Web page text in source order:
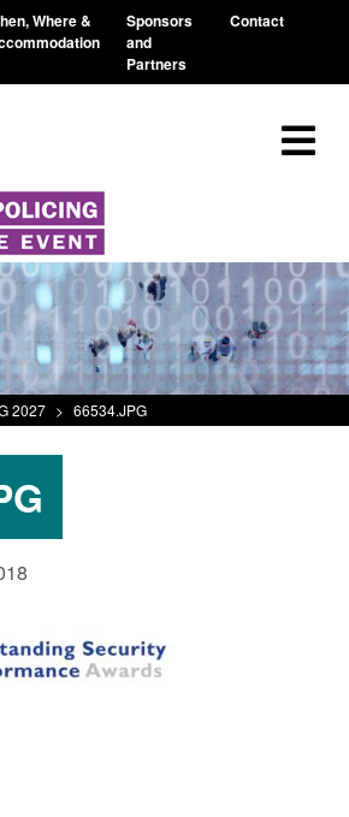
Where &
Sponsors
and
Partners
Contact
2027 > 66534.JPG